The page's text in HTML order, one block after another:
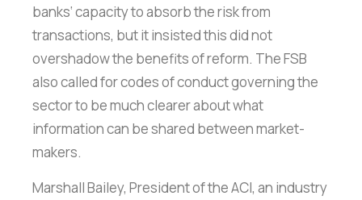
banks‘ capacity to absorb the risk from
transactions, but it insisted this did not
overshadow the benefits of reform. The FSB
also called for codes of conduct governing the
sector to be much clearer about what
information can be shared between market-
makers.
Marshall Bailey, President of the ACI, an industry